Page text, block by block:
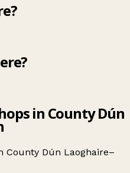
in County Dún
County Dún Laoghaire–